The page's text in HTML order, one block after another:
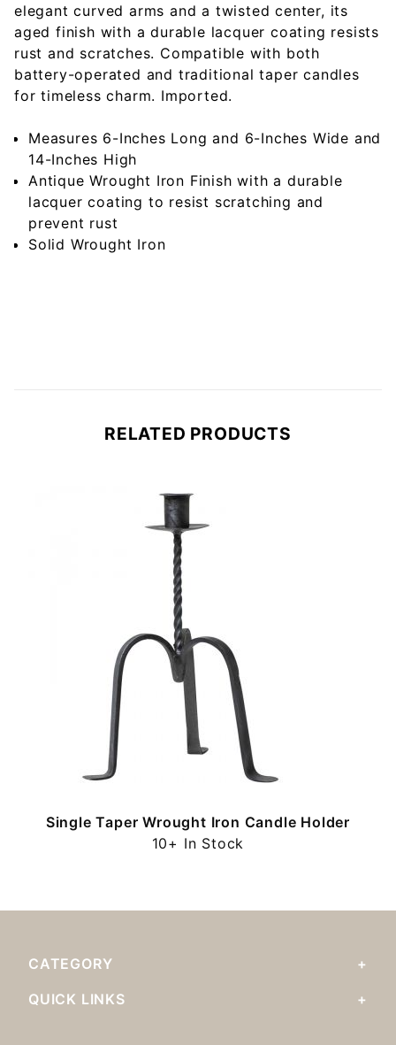
elegant curved arms and a twisted center, its
aged finish with a durable lacquer coating resists
rust and scratches. Compatible with both
battery-operated and traditional taper candles
for timeless charm. Imported.
Measures 6-Inches Long and 6-Inches Wide and
14-Inches High
Antique Wrought Iron Finish with a durable
lacquer coating to resist scratching and
prevent rust
Solid Wrought Iron
RELATED PRODUCTS
Single Taper Wrought Iron Candle Holder
10+ In Stock
CATEGORY
QUICK LINKS